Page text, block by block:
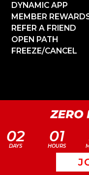
02
DAYS
01
HOURS
DYNAMIC APP
MEMBER
REFER A FRIEND
OPEN PATH
FREEZE/CANCEL